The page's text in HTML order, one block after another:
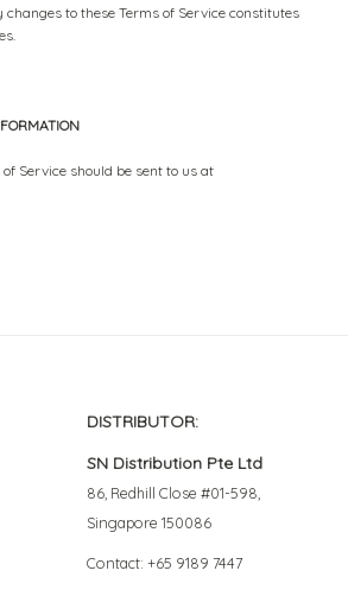
to these Terms of Service constitutes
Service should be sent to us at
DISTRIBUTOR:
SN Distribution Pte Ltd
86, Redhill Close #01-598,
Singapore 150086
Contact: +65 9189 7447